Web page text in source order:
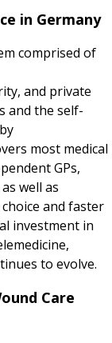
in Germany
comprised of
and private
and the self-
most medical
GPs,
well as
and faster
investment in
to evolve.
Care